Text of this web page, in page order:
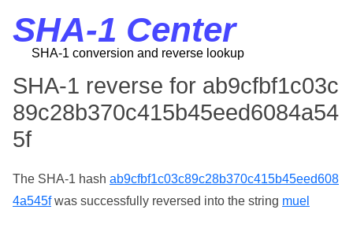
SHA-1 Center
SHA-1 conversion and reverse lookup
SHA-1 reverse for ab9cfbf1c03c
89c28b370c415b45eed6084a54
5f
The SHA-1 hash ab9cfbf1c03c89c28b370c415b45eed608
4a545fwas successfully reversed into the string muel